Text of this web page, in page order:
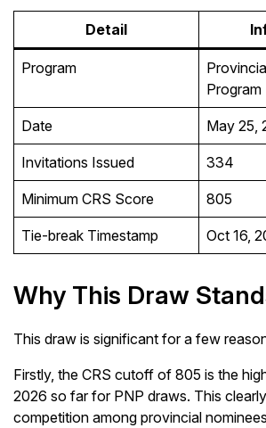
Detail
Program
Program
Date May 25,
Invitations Issued 334
Minimum CRS Score 805
Tie-break Timestamp Oct 16,
Why This Draw
This draw is significant for a few
Firstly, the CRS cutoff of 805 is the
2026 so far for PNP draws. This
competition among provincial